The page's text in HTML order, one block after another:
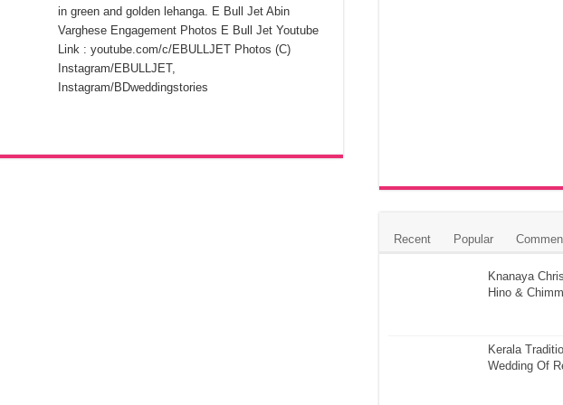
in green and golden lehanga. E Bull Jet Abin
Varghese Engagement Photos E Bull Jet Youtube
Link : youtube.com/c/EBULLJET Photos (C)
Instagram/EBULLJET,
Instagram/BDweddingstories
Recent Popular
Knanaya
Hino &
Kerala
Wedding Of